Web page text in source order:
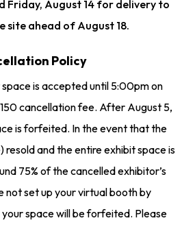
Friday, August 14 for delivery to
site ahead of August 18.
Policy
is accepted until 5:00pm on
cancellation fee. After August 5,
is forfeited. In the event that the
resold and the entire exhibit space is
75% of the cancelled exhibitor’s
not set up your virtual booth by
space will be forfeited. Please